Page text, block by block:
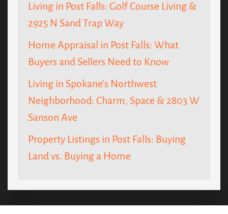
Living in Post Falls: Golf Course Living &
2925 N Sand Trap Way
Home Appraisal in Post Falls: What
Buyers and Sellers Need to Know
Living in Spokane’s Northwest
Neighborhood: Charm, Space & 2803 W
Sanson Ave
Property Listings in Post Falls: Buying
Land vs. Buying a Home